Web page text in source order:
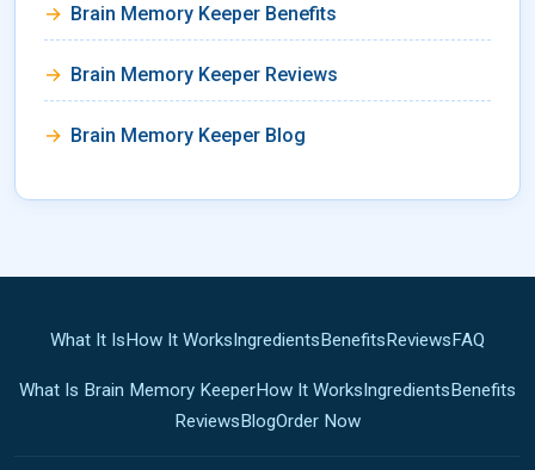
Brain Memory Keeper Benefits
Brain Memory Keeper Reviews
Brain Memory Keeper Blog
What It Is How It Works Ingredients Benefits Reviews FAQ
What Is Brain Memory KeeperHow It Works Ingredients Benefits
Reviews BlogOrder Now